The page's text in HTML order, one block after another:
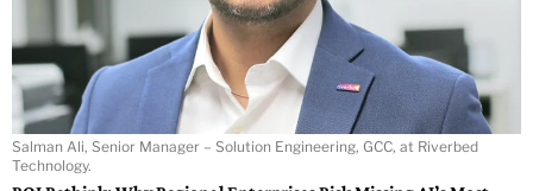
Salman Ali, Senior Manager – Solution Engineering, GCC, at Riverbed
Technology.